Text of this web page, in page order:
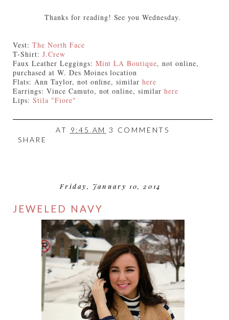
Thanks for reading! See you Wednesday.
Vest: The North Face
T-Shirt: J.Crew
Faux Leather Leggings: Mint LA Boutique, not online,
purchased at W. Des Moines location
Flats: Ann Taylor, not online, similarhere
Earrings: Vince Camuto, not online, similarhere
Lips: Stila "Fiore"
AT 9:45 AM 3 COMMENTS
SHARE
Friday, January 10, 2014
JEWELED NAVY